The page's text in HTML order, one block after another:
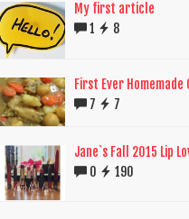
My first article
1
8
First Ever Homemade
7
7
Jane`s Fall 2015 Lip
0
190